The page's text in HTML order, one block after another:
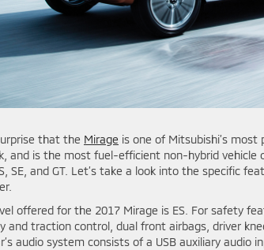
that the Mirage is one of Mitsubishi’s most
and is the most fuel-efficient non-hybrid
SE, and GT. Let’s take a look into the specific
offered for the 2017 Mirage is ES. For safety
and traction control, dual front airbags, driver
audio system consists of a USB auxiliary audio